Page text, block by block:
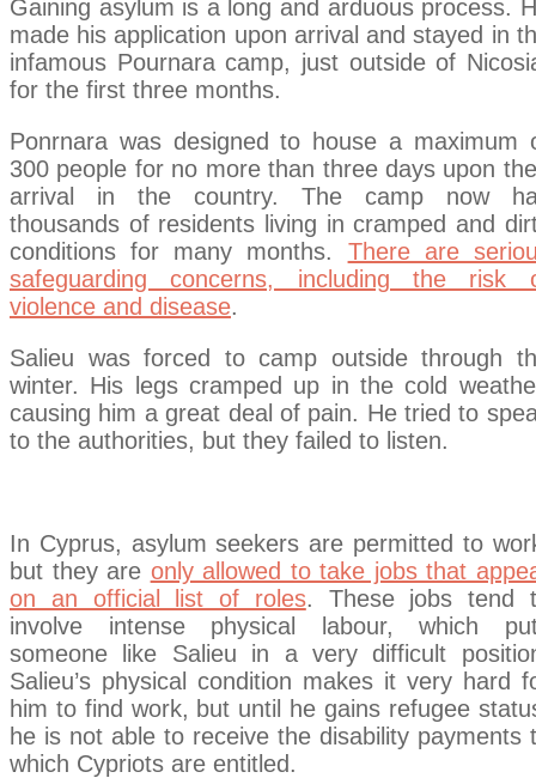
Gaining asylum is a long and arduous process.
made his application upon arrival and stayed in
infamous Pournara camp, just outside of
for the first three months.
Ponrnara was designed to house a maximum
300 people for no more than three days upon
arrival in the country. The camp now
thousands of residents living in cramped and
conditions for many months. There are
safeguarding concerns, including the risk
violence and disease.
Salieu was forced to camp outside through
winter. His legs cramped up in the cold
causing him a great deal of pain. He tried to
to the authorities, but they failed to listen.
In Cyprus, asylum seekers are permitted to
but they are only allowed to take jobs that
on an official list of roles. These jobs tend
involve intense physical labour, which
someone like Salieu in a very difficult
Salieu’s physical condition makes it very hard
him to find work, but until he gains refugee
he is not able to receive the disability payments
which Cypriots are entitled.